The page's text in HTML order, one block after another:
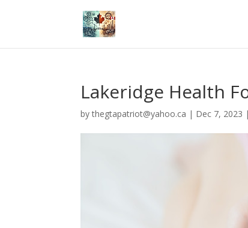
Lakeridge Health
bythegtapatriot@yahoo.ca | Dec 7, 2023 |